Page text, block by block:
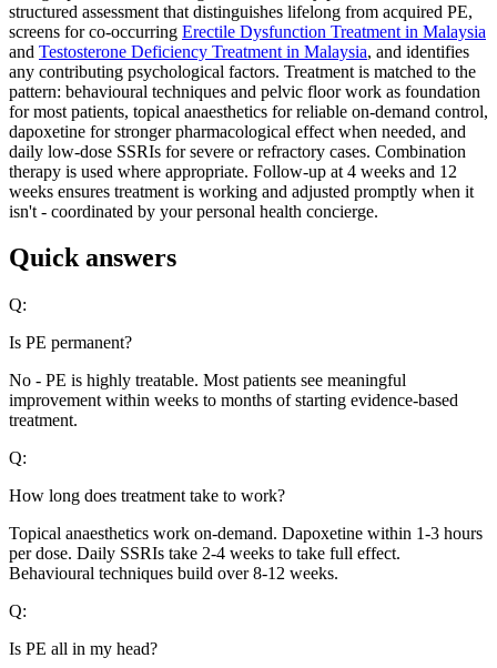
structured assessment that distinguishes lifelong from acquired PE,
screens for co-occurring Erectile Dysfunction Treatment in Malaysia
and Testosterone Deficiency Treatment in Malaysia, and identifies
any contributing psychological factors. Treatment is matched to the
pattern: behavioural techniques and pelvic floor work as foundation
for most patients, topical anaesthetics for reliable on-demand control,
dapoxetine for stronger pharmacological effect when needed, and
daily low-dose SSRIs for severe or refractory cases. Combination
therapy is used where appropriate. Follow-up at 4 weeks and 12
weeks ensures treatment is working and adjusted promptly when it
isn't - coordinated by your personal health concierge.
Quick answers
Q:
Is PE permanent?
No - PE is highly treatable. Most patients see meaningful
improvement within weeks to months of starting evidence-based
treatment.
Q:
How long does treatment take to work?
Topical anaesthetics work on-demand. Dapoxetine within 1-3 hours
per dose. Daily SSRIs take 2-4 weeks to take full effect.
Behavioural techniques build over 8-12 weeks.
Q:
Is PE all in my head?